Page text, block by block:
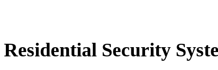
Residential Security